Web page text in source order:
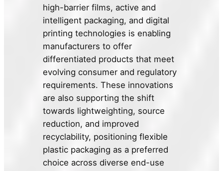
high-barrier films, active and
intelligent packaging, and digital
printing technologies is enabling
manufacturers to offer
differentiated products that meet
evolving consumer and regulatory
requirements. These innovations
are also supporting the shift
towards lightweighting, source
reduction, and improved
recyclability, positioning flexible
plastic packaging as a preferred
choice across diverse end-use